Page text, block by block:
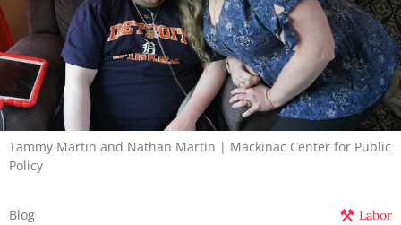
Tammy Martin and Nathan Martin | Mackinac Center for Public
Policy
Labor
Blog